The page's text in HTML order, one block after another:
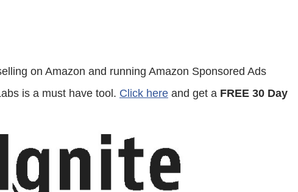
on Amazon and running Amazon Sponsored Ads
is a must have tool. Click here and get a FREE 30 Day